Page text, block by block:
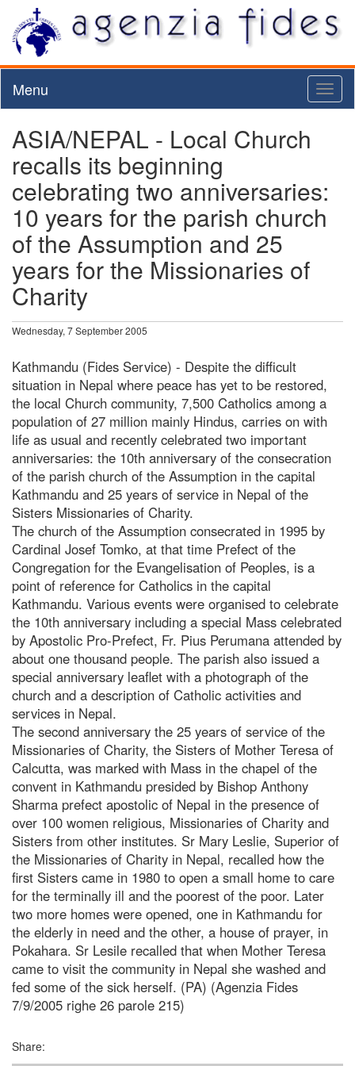
Menu
ASIA/NEPAL - Local Church
recalls its beginning
celebrating two anniversaries:
10 years for the parish church
of the Assumption and 25
years for the Missionaries of
Charity
Wednesday, 7 September 2005
Kathmandu (Fides Service) - Despite the difficult
situation in Nepal where peace has yet to be restored,
the local Church community, 7,500 Catholics among a
population of 27 million mainly Hindus, carries on with
life as usual and recently celebrated two important
anniversaries: the 10th anniversary of the consecration
of the parish church of the Assumption in the capital
Kathmandu and 25 years of service in Nepal of the
Sisters Missionaries of Charity.
The church of the Assumption consecrated in 1995 by
Cardinal Josef Tomko, at that time Prefect of the
Congregation for the Evangelisation of Peoples, is a
point of reference for Catholics in the capital
Kathmandu. Various events were organised to celebrate
the 10th anniversary including a special Mass celebrated
by Apostolic Pro-Prefect, Fr. Pius Perumana attended by
about one thousand people. The parish also issued a
special anniversary leaflet with a photograph of the
church and a description of Catholic activities and
services in Nepal.
The second anniversary the 25 years of service of the
Missionaries of Charity, the Sisters of Mother Teresa of
Calcutta, was marked with Mass in the chapel of the
convent in Kathmandu presided by Bishop Anthony
Sharma prefect apostolic of Nepal in the presence of
over 100 women religious, Missionaries of Charity and
Sisters from other institutes. Sr Mary Leslie, Superior of
the Missionaries of Charity in Nepal, recalled how the
first Sisters came in 1980 to open a small home to care
for the terminally ill and the poorest of the poor. Later
two more homes were opened, one in Kathmandu for
the elderly in need and the other, a house of prayer, in
Pokahara. Sr Lesile recalled that when Mother Teresa
came to visit the community in Nepal she washed and
fed some of the sick herself. (PA) (Agenzia Fides
7/9/2005 righe 26 parole 215)
Share: